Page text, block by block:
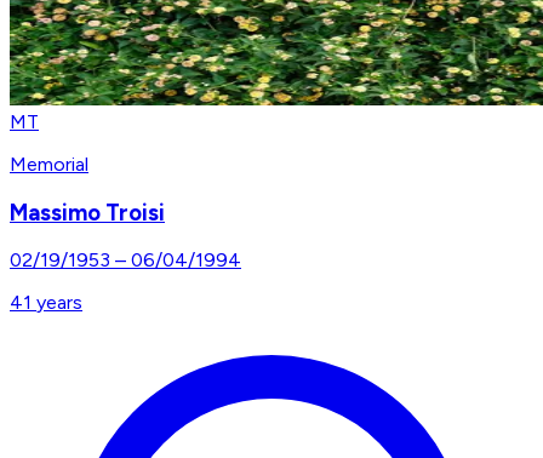
MT
Memorial
Massimo Troisi
02/19/1953 – 06/04/1994
41 years